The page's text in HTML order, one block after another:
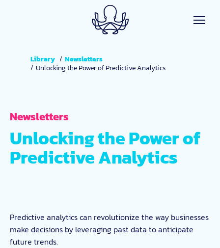
Library
Newsletters
Unlocking the Power of Predictive Analytics
Newsletters
Unlocking the Power of
Predictive Analytics
Predictive analytics can revolutionize the way businesses
make decisions by leveraging past data to anticipate
future trends.